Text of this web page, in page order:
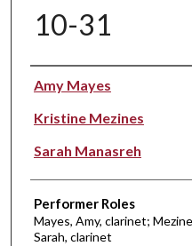
10-31
Performer(s)
Amy Mayes
Kristine Mezines
Sarah Manasreh
Performer Roles
Mayes, Amy, clarinet;
Sarah, clarinet